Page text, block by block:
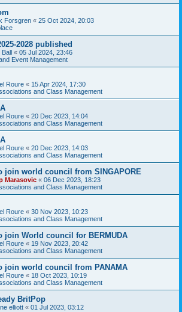
Forsgren « 25 Oct 2024, 20:03
2028 published
Ball « 05 Jul 2024, 23:46
Event Management
Roure « 15 Apr 2024, 17:30
and Class Management
Roure « 20 Dec 2023, 14:04
and Class Management
Roure « 20 Dec 2023, 14:03
and Class Management
join world council from SINGAPORE
Marasovic « 06 Dec 2023, 18:23
and Class Management
Roure « 30 Nov 2023, 10:23
and Class Management
join World council for BERMUDA
Roure « 19 Nov 2023, 20:42
and Class Management
join world council from PANAMA
Roure « 18 Oct 2023, 10:19
and Class Management
BritPop
elliott « 01 Jul 2023, 03:12